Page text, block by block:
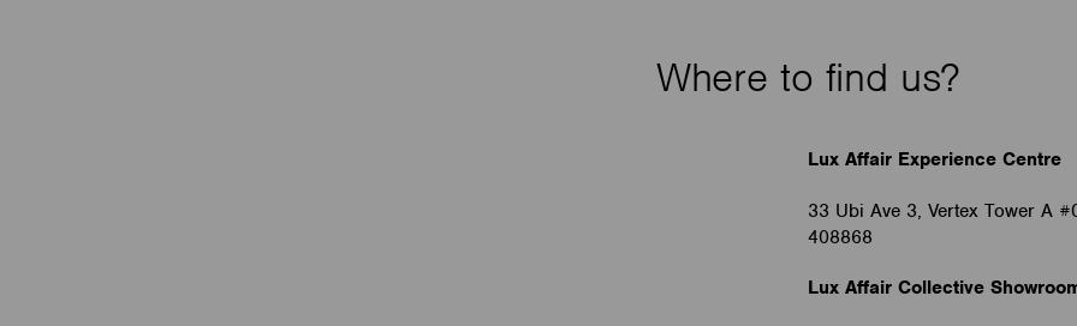
Where to find us?
Lux Affair Experience Centre
33 Ubi Ave 3, Vertex Tower A
408868
Lux Affair Collective